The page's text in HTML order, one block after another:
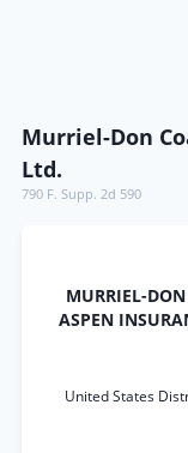
Murriel-Don
Ltd.
790 F. Supp. 2d 590
MURRIEL-
ASPEN
United States